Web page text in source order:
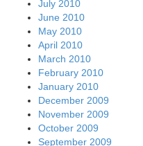
July 2010
June 2010
May 2010
April 2010
March 2010
February 2010
January 2010
December 2009
November 2009
October 2009
September 2009